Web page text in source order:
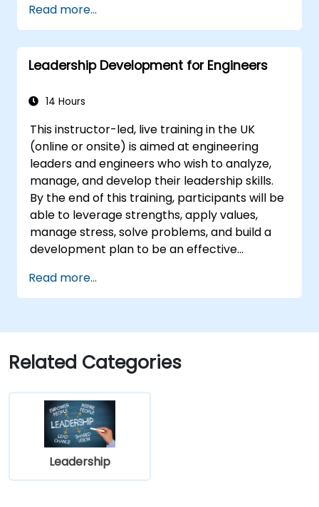
Read more...
Leadership Development for Engineers
14 Hours
This instructor-led, live training in the UK
(online or onsite) is aimed at engineering
leaders and engineers who wish to analyze,
manage, and develop their leadership skills.
By the end of this training, participants will be
able to leverage strengths, apply values,
manage stress, solve problems, and build a
development plan to be an effective
Read more...
Related Categories
Leadership